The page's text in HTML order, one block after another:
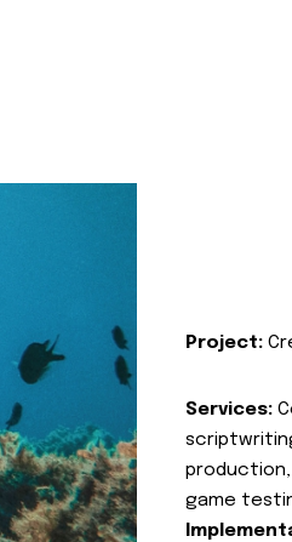
Project:
Services:
production,
game